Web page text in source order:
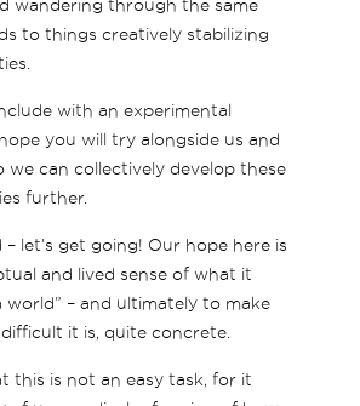
wandering through the same
to things creatively stabilizing
with an experimental
you will try alongside us and
we can collectively develop these
further.
– let’s get going! Our hope here is
and lived sense of what it
world” – and ultimately to make
it is, quite concrete.
this is not an easy task, for it